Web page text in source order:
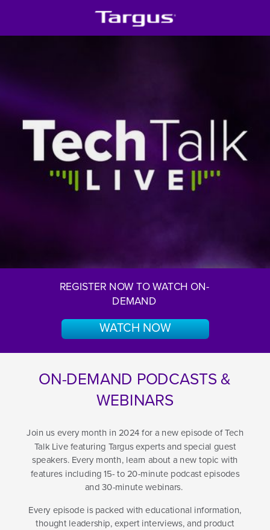
ON-DEMAND PODCASTS &
WEBINARS
Join us every month in 2024 for a new episode of Tech
Talk Live featuring Targus experts and special guest
speakers. Every month, learn about a new topic with
features including 15- to 20-minute podcast episodes
and 30-minute webinars.
Every episode is packed with educational information,
thought leadership, expert interviews, and product
WATCH NOW
REGISTER NOW TO WATCH ON-
DEMAND